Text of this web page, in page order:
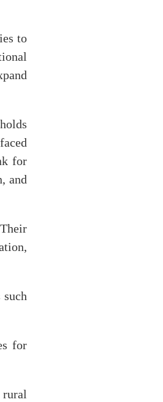
to
for
and
such
for
rural